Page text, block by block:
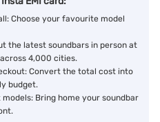
Choose your favourite model
the latest soundbars in person at
4,000 cities.
Convert the total cost into
budget.
Bring home your soundbar